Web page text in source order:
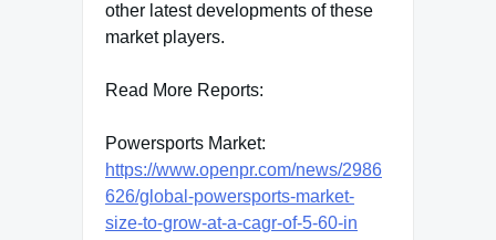
other latest developments of these
market players.
Read More Reports:
Powersports Market:
https://www.openpr.com/news/2986
626/global-powersports-market-
size-to-grow-at-a-cagr-of-5-60-in